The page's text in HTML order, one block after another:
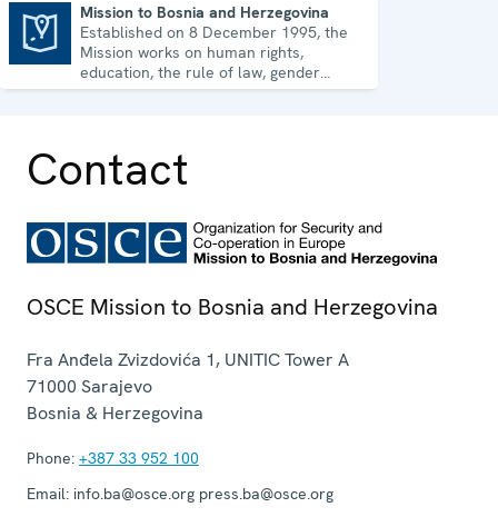
Mission to Bosnia and Herzegovina
Established on 8 December 1995, the
Mission works on human rights,
education, the rule of law, gender
equality, governance and security co-
Contact
OSCE Mission to Bosnia and Herzegovina
Fra Anđela Zvizdovića 1, UNITIC Tower A
71000 Sarajevo
Bosnia & Herzegovina
Phone: +387 33 952 100
Email: info.ba@osce.org press.ba@osce.org